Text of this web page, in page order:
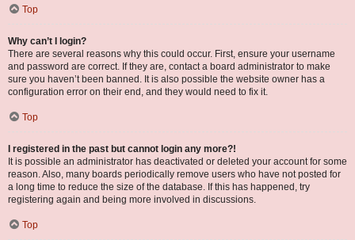
Top
Why can’t I login?
There are several reasons why this could occur. First, ensure your username
and password are correct. If they are, contact a board administrator to make
sure you haven’t been banned. It is also possible the website owner has a
configuration error on their end, and they would need to fix it.
Top
I registered in the past but cannot login any more?!
It is possible an administrator has deactivated or deleted your account for some
reason. Also, many boards periodically remove users who have not posted for
a long time to reduce the size of the database. If this has happened, try
registering again and being more involved in discussions.
Top